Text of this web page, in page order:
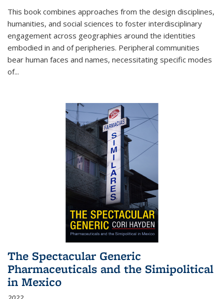
This book combines approaches from the design disciplines,
humanities, and social sciences to foster interdisciplinary
engagement across geographies around the identities
embodied in and of peripheries. Peripheral communities
bear human faces and names, necessitating specific modes
of...
The Spectacular Generic
Pharmaceuticals and the Simipolitical
in Mexico